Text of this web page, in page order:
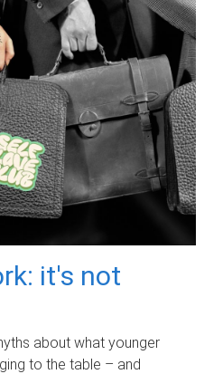
it's not
about what younger
to the table – and